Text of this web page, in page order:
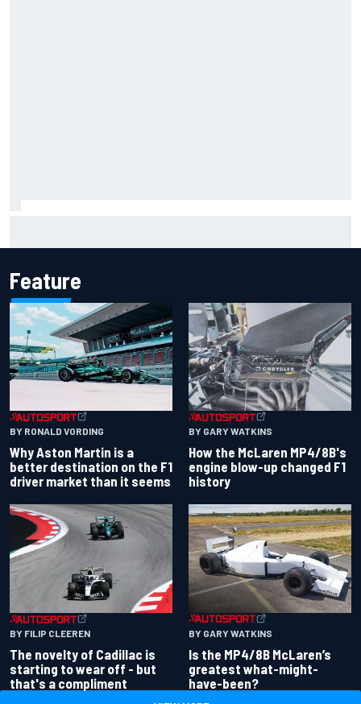
Feature
BY RONALD VORDING
Why Aston Martin is a
better destination on the F1
driver market than it seems
BY GARY WATKINS
How the McLaren MP4/8B's
engine blow-up changed F1
history
BY FILIP CLEEREN
The novelty of Cadillac is
starting to wear off - but
that's a compliment
BY GARY WATKINS
Is the MP4/8B McLaren’s
greatest what-might-
have-been?